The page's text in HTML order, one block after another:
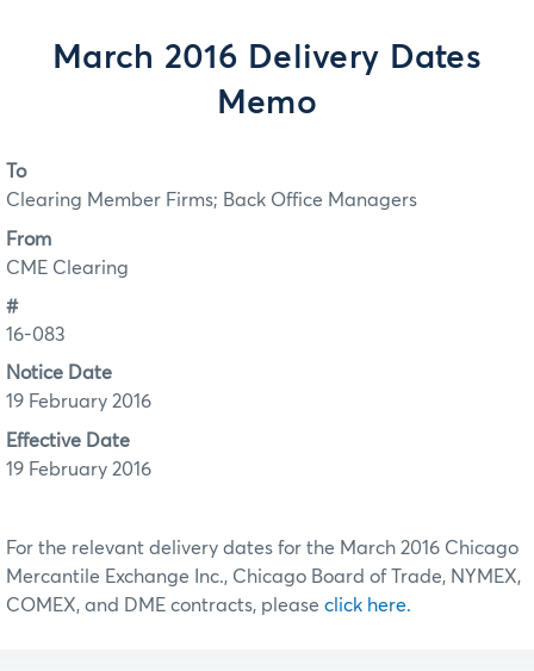
March 2016 Delivery Dates
Memo
To
Clearing Member Firms; Back Office Managers
From
CME Clearing
#
16-083
Notice Date
19 February 2016
Effective Date
19 February 2016
For the relevant delivery dates for the March 2016 Chicago
Mercantile Exchange Inc., Chicago Board of Trade, NYMEX,
COMEX, and DME contracts, please click here.